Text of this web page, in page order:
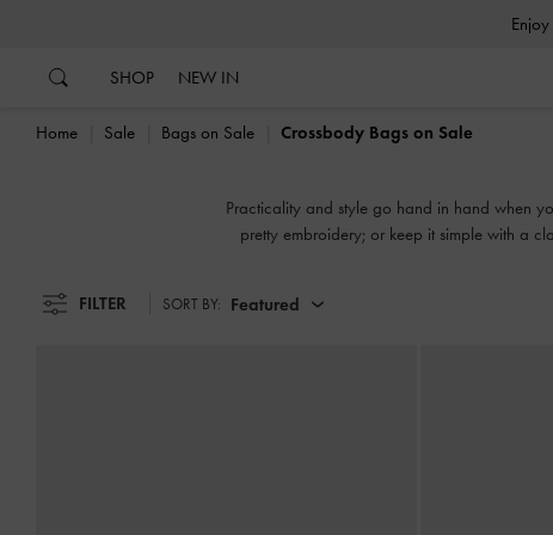
SHOP NEW IN
Home Sale Bags on Sale Crossbody Bags on Sale
Practicality and style go hand in hand when
pretty embroidery; or keep it simple with a
FILTER SORT BY: Featured